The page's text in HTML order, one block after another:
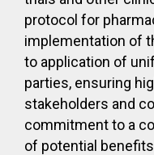
protocol for
implementation of
to application of
parties, ensuring
stakeholders and
commitment to a
of potential benefits